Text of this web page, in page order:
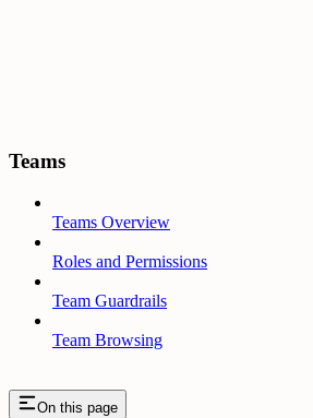
Teams
Teams Overview
Roles and Permissions
Team Guardrails
Team Browsing
On this page